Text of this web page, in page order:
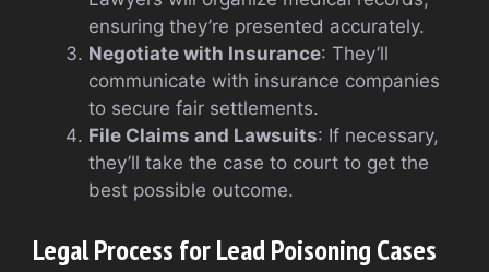
ensuring they’re presented accurately.
Negotiate with Insurance: They’ll
communicate with insurance companies
to secure fair settlements.
File Claims and Lawsuits: If necessary,
they’ll take the case to court to get the
best possible outcome.
Legal Process for Lead Poisoning Cases